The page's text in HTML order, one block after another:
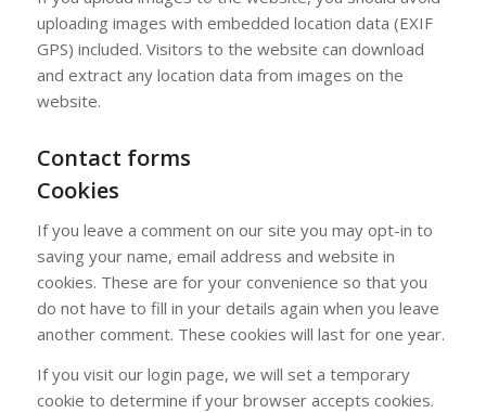
uploading images with embedded location data (EXIF
GPS) included. Visitors to the website can download
and extract any location data from images on the
website.
Contact forms
Cookies
If you leave a comment on our site you may opt-in to
saving your name, email address and website in
cookies. These are for your convenience so that you
do not have to fill in your details again when you leave
another comment. These cookies will last for one year.
If you visit our login page, we will set a temporary
cookie to determine if your browser accepts cookies.